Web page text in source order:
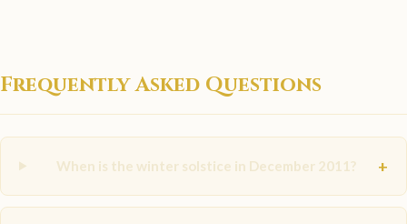
Frequently Asked Questions
When is the winter solstice in December 2011? +